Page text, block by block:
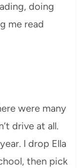
doing
me read
were many
drive at all.
I drop Ella
then pick